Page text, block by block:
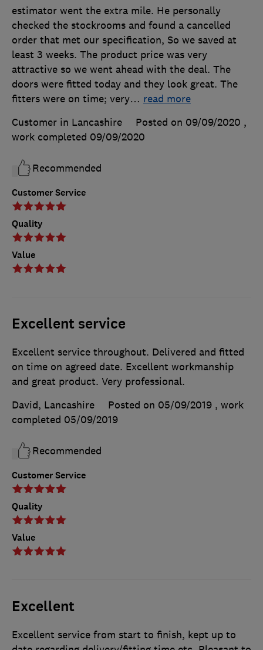
Customer Service
Quality
Value
estimator went the extra mile. He personally
checked the stockrooms and found a cancelled
order that met our specification, So we saved at
least 3 weeks. The product price was very
attractive so we went ahead with the deal. The
doors were fitted today and they look great. The
fitters were on time; very… read more
Customer in Lancashire
Posted on 09/09/2020 ,
work completed 09/09/2020
Recommended
Excellent service
Customer Service
Quality
Value
Excellent service throughout. Delivered and fitted
on time on agreed date. Excellent workmanship
and great product. Very professional.
David, Lancashire
Posted on 05/09/2019 , work
completed 05/09/2019
Recommended
Excellent
Excellent service from start to finish, kept up to